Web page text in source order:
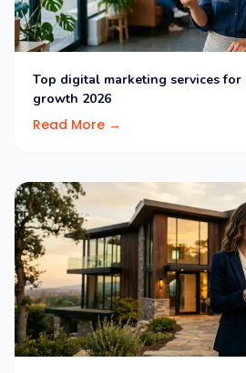
Top digital marketing services for
growth 2026
Read More →